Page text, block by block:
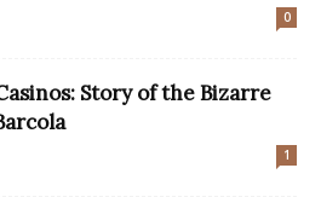
0
Story of the Bizarre
1